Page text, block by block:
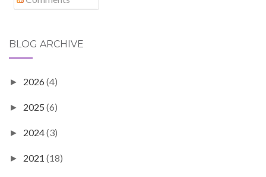
BLOG ARCHIVE
► 2026 (4)
► 2025 (6)
► 2024(3)
► 2021 (18)